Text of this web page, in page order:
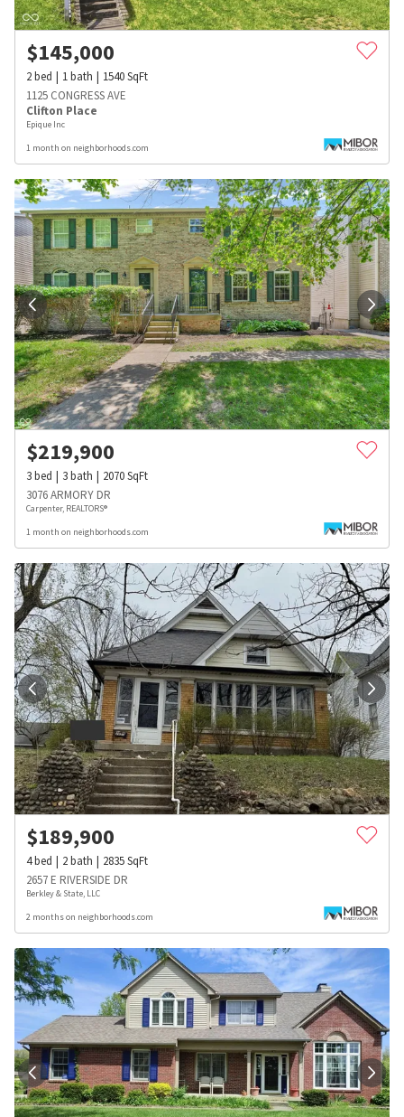
$145,000
2bed 1bath 1540SqFt
1125 CONGRESS AVE
Clifton Place
Epique Inc
1 month on neighborhoods.com
$219,900
3bed 3bath 2070SqFt
3076 ARMORY DR
Carpenter, REALTORS®
1 month on neighborhoods.com
$189,900
4bed 2bath 2835SqFt
2657 E RIVERSIDE DR
Berkley & State, LLC
2 months on neighborhoods.com